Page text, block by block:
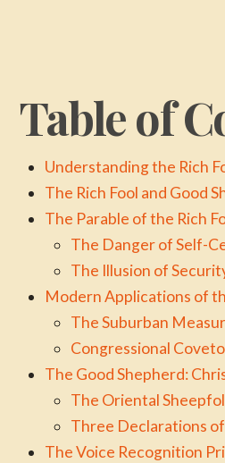
Table of
Understanding the Rich
The Rich Fool and Good
The Parable of the Rich
The Danger of Self-
The Illusion of
Modern Applications of
The Suburban
Congressional
The Good Shepherd:
The Oriental
Three Declarations
The Voice Recognition